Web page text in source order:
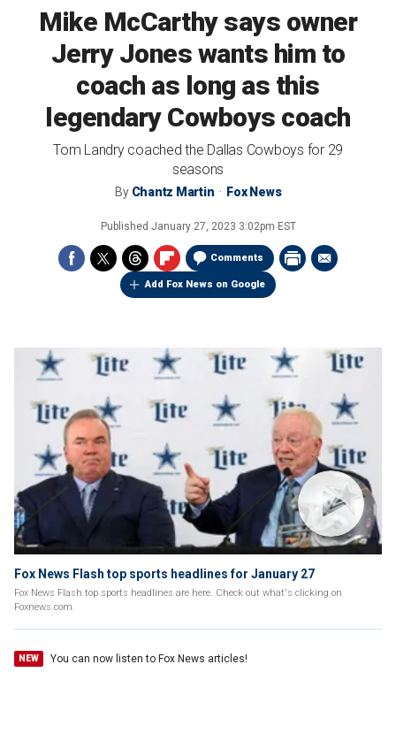
Mike McCarthy says owner
Jerry Jones wants him to
coach as long as this
legendary Cowboys coach
Tom Landry coached the Dallas Cowboys for 29
seasons
By Chantz Martin Fox News
Published January 27, 2023 3:02pm EST
Comments
Add Fox News on Google
Fox News Flash top sports headlines for January 27
Fox News Flash top sports headlines are here. Check out what's clicking on
Foxnews.com.
NEW You can now listen to Fox News articles!